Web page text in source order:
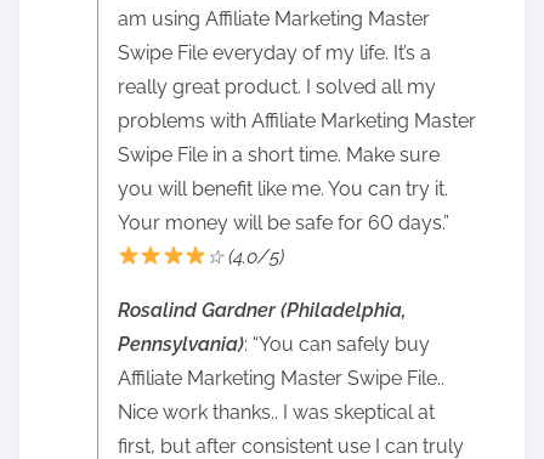
am using Affiliate Marketing Master
Swipe File everyday of my life. It’s a
really great product. I solved all my
problems with Affiliate Marketing Master
Swipe File in a short time. Make sure
you will benefit like me. You can try it.
Your money will be safe for 60 days.”
☆ (4.0/5)
Rosalind Gardner (Philadelphia,
Pennsylvania): “You can safely buy
Affiliate Marketing Master Swipe File..
Nice work thanks.. I was skeptical at
first, but after consistent use I can truly